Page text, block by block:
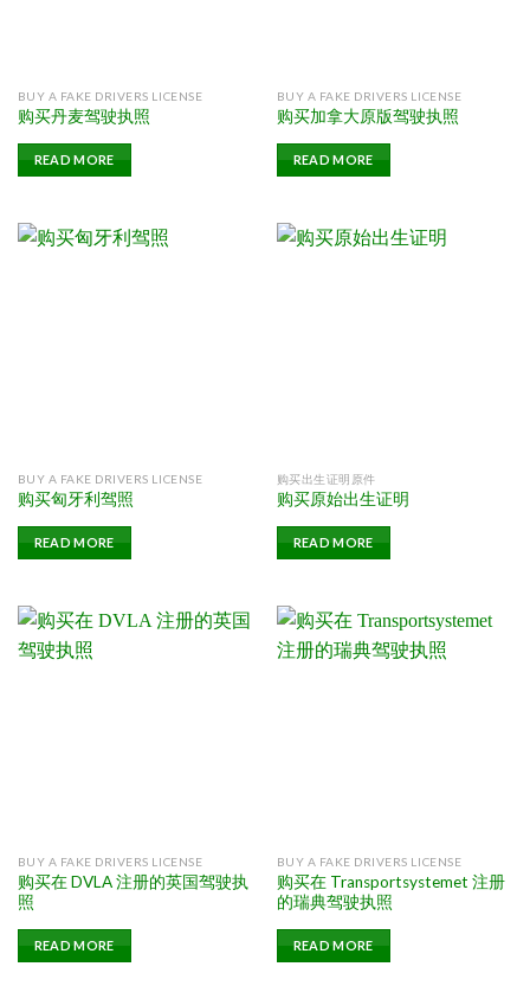
BUY A FAKE DRIVERS LICENSE
购买丹麦驾驶执照
READ MORE
BUY A FAKE DRIVERS LICENSE
购买加拿大原版驾驶执照
READ MORE
BUY A FAKE DRIVERS LICENSE
购买匈牙利驾照
READ MORE
购买出生证明原件
购买原始出生证明
READ MORE
BUY A FAKE DRIVERS LICENSE
购买在 DVLA 注册的英国驾驶执
照
READ MORE
BUY A FAKE DRIVERS LICENSE
购买在 Transportsystemet 注册
的瑞典驾驶执照
READ MORE